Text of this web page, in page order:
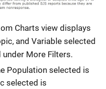
Charts view displays
and Variable selected
More Filters.
Population selected is
selected is